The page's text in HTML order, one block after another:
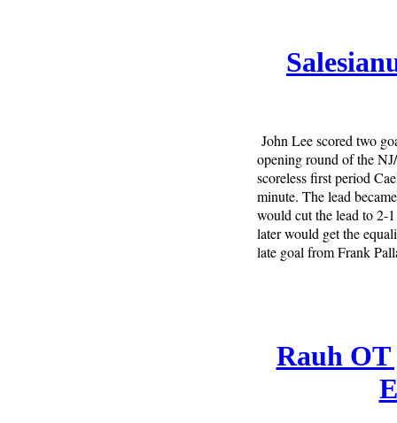
John Lee scored two
opening round of the
scoreless first period
minute. The lead
would cut the lead to 2-
later would get the
late goal from Frank
Rauh OT